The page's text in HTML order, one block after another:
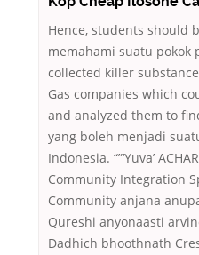
Hence, students should
memahami suatu pokok
collected killer
Gas companies which
and analyzed them to
yang boleh menjadi
Indonesia. “”‘Yuva’
Community Integration
Community anjana
Qureshi anyonaasti
Dadhich bhoothnath